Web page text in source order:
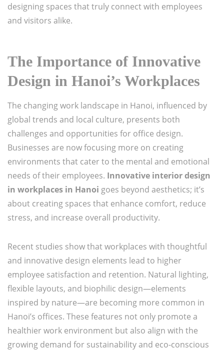
designing spaces that truly connect with employees
and visitors alike.
The Importance of Innovative
Design in Hanoi’s Workplaces
The changing work landscape in Hanoi, influenced by
global trends and local culture, presents both
challenges and opportunities for office design.
Businesses are now focusing more on creating
environments that cater to the mental and emotional
needs of their employees. Innovative interior design
in workplaces in Hanoi goes beyond aesthetics; it’s
about creating spaces that enhance comfort, reduce
stress, and increase overall productivity.
Recent studies show that workplaces with thoughtful
and innovative design elements lead to higher
employee satisfaction and retention. Natural lighting,
flexible layouts, and biophilic design—elements
inspired by nature—are becoming more common in
Hanoi’s offices. These features not only promote a
healthier work environment but also align with the
growing demand for sustainability and eco-conscious